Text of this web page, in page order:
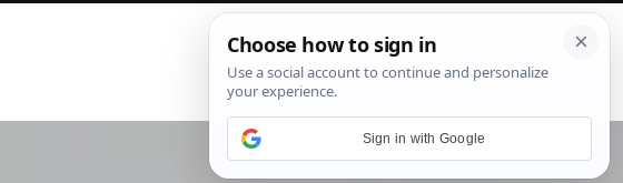
i
t
e
Sign in with Google